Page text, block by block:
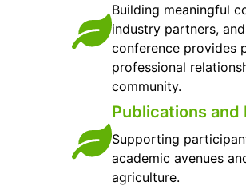
Building meaningful
industry partners,
conference provides
professional
community.
Publications and
Supporting
academic avenues
agriculture.